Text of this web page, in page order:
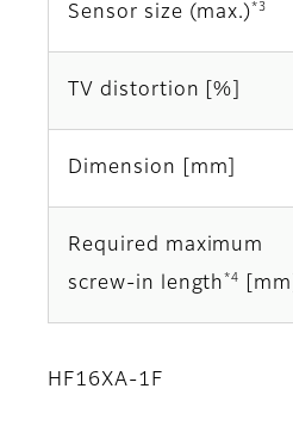
Sensor size (max.) *3
TV distortion [%]
Dimension [mm]
Required maximum
screw-in length *4 [mm]
HF16XA-1F